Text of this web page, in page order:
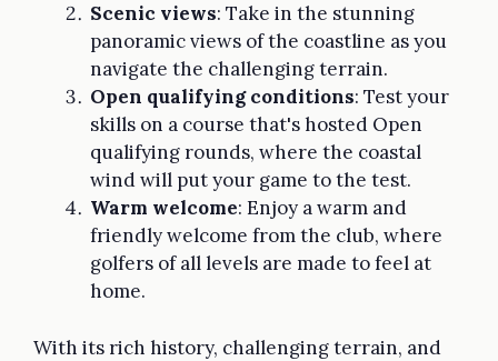
Scenic views: Take in the stunning
panoramic views of the coastline as you
navigate the challenging terrain.
Open qualifying conditions: Test your
skills on a course that's hosted Open
qualifying rounds, where the coastal
wind will put your game to the test.
Warm welcome: Enjoy a warm and
friendly welcome from the club, where
golfers of all levels are made to feel at
home.
With its rich history, challenging terrain, and